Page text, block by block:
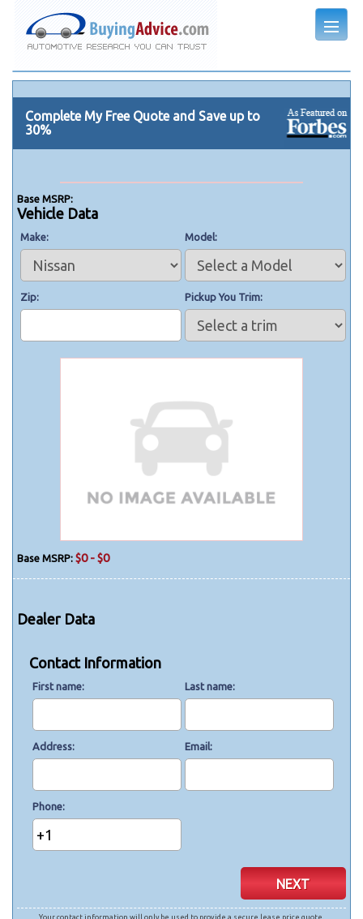
Complete My Free Quote and Save up to
30%
Base MSRP:
Vehicle Data
Make Model
Zip Pickup You Trim
Base MSRP: $0 - $0
Dealer Data
Contact Information
First name Last name
Address Email
Phone
+1
NEXT
Your contact information will only be used to provide a secure lease price quote.